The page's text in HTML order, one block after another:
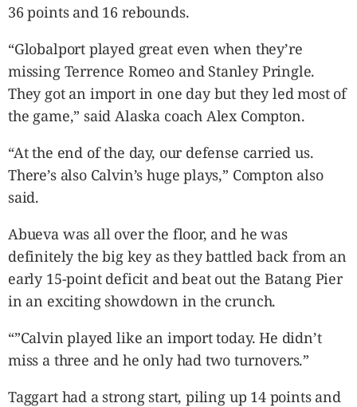
36 points and 16 rebounds.
“Globalport played great even when they’re
missing Terrence Romeo and Stanley Pringle.
They got an import in one day but they led most of
the game,” said Alaska coach Alex Compton.
“At the end of the day, our defense carried us.
There’s also Calvin’s huge plays,” Compton also
said.
Abueva was all over the floor, and he was
definitely the big key as they battled back from an
early 15-point deficit and beat out the Batang Pier
in an exciting showdown in the crunch.
“”Calvin played like an import today. He didn’t
miss a three and he only had two turnovers.”
Taggart had a strong start, piling up 14 points and